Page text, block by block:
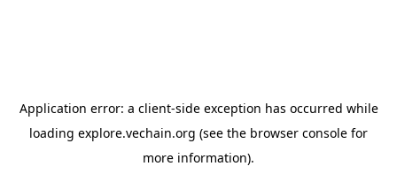
Application error: a client-side exception has occurred while
loading explore.vechain.org (see the browser console for
more information).